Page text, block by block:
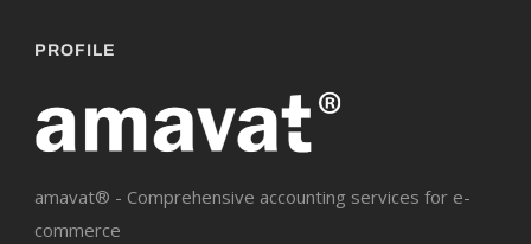
PROFILE
amavat® - Comprehensive accounting services for e-
commerce